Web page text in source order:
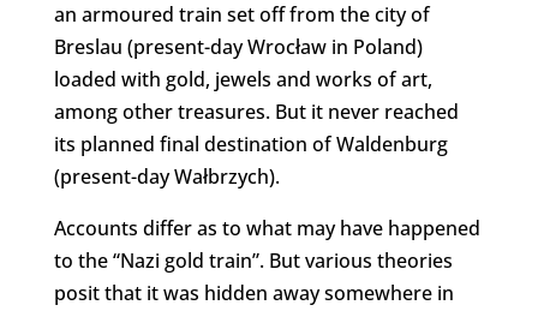
an armoured train set off from the city of
Breslau (present-day Wrocław in Poland)
loaded with gold, jewels and works of art,
among other treasures. But it never reached
its planned final destination of Waldenburg
(present-day Wałbrzych).
Accounts differ as to what may have happened
to the “Nazi gold train”. But various theories
posit that it was hidden away somewhere in